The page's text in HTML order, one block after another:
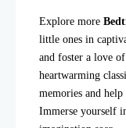
Explore more
little ones in
and foster a love
heartwarming
memories and
Immerse yourself